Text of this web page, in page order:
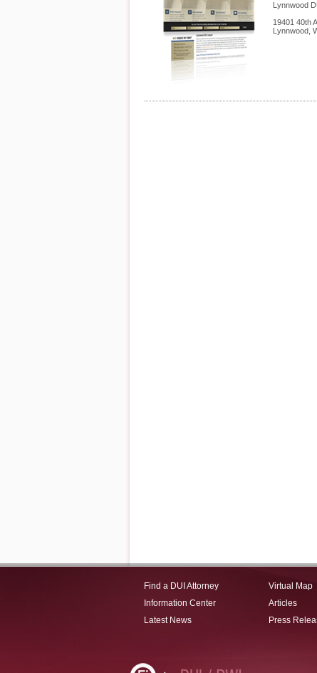
Lynnwood
19401 40th
Lynnwood
Find a DUI Attorney
Information Center
Latest News
Virtual Map
Articles
Press